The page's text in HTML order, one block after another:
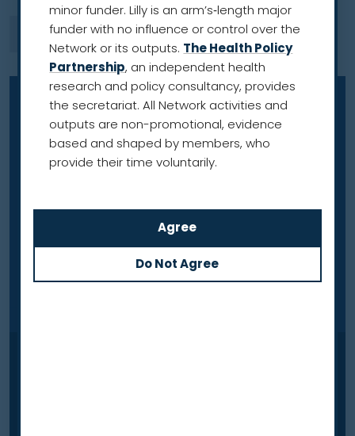
minor funder. Lilly is an arm’s‑length major
funder with no influence or control over the
Network or its outputs. The Health Policy
Partnership, an independent health
research and policy consultancy, provides
the secretariat. All Network activities and
outputs are non-promotional, evidence
based and shaped by members, who
provide their time voluntarily.